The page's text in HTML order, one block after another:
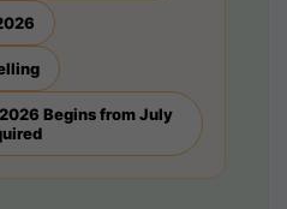
Begins from July